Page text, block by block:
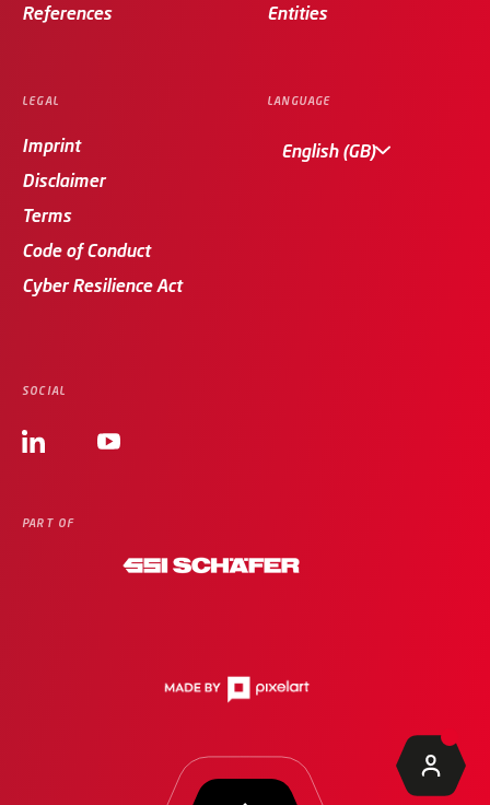
LANGUAGE
English (GB)
References
Entities
LEGAL
Imprint
Disclaimer
Terms
Code of Conduct
Cyber Resilience Act
SOCIAL
PART OF